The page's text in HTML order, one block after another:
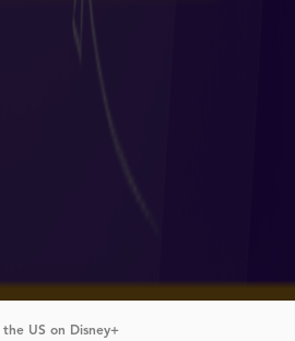
US on Disney+